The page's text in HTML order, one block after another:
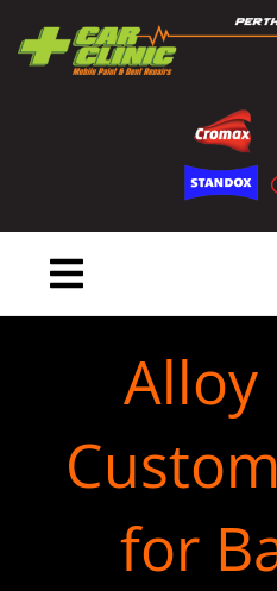
content
Alloy
for